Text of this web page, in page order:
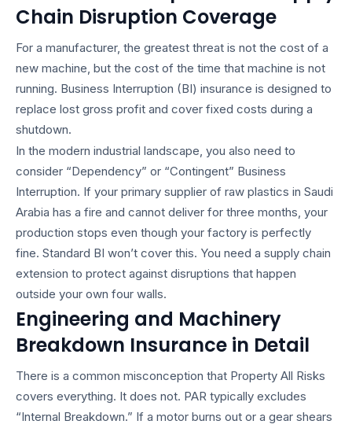
Chain Disruption Coverage
For a manufacturer, the greatest threat is not the cost of a
new machine, but the cost of the time that machine is not
running. Business Interruption (BI) insurance is designed to
replace lost gross profit and cover fixed costs during a
shutdown.
In the modern industrial landscape, you also need to
consider “Dependency” or “Contingent” Business
Interruption. If your primary supplier of raw plastics in Saudi
Arabia has a fire and cannot deliver for three months, your
production stops even though your factory is perfectly
fine. Standard BI won’t cover this. You need a supply chain
extension to protect against disruptions that happen
outside your own four walls.
Engineering and Machinery
Breakdown Insurance in Detail
There is a common misconception that Property All Risks
covers everything. It does not. PAR typically excludes
“Internal Breakdown.” If a motor burns out or a gear shears